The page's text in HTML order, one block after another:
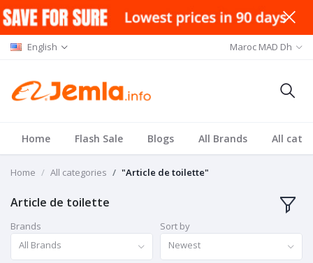
English Maroc MAD Dh
Home Flash Sale Blogs All Brands All
Home All categories "Article de toilette"
Article de toilette
Brands
All Brands
Sort by
Newest